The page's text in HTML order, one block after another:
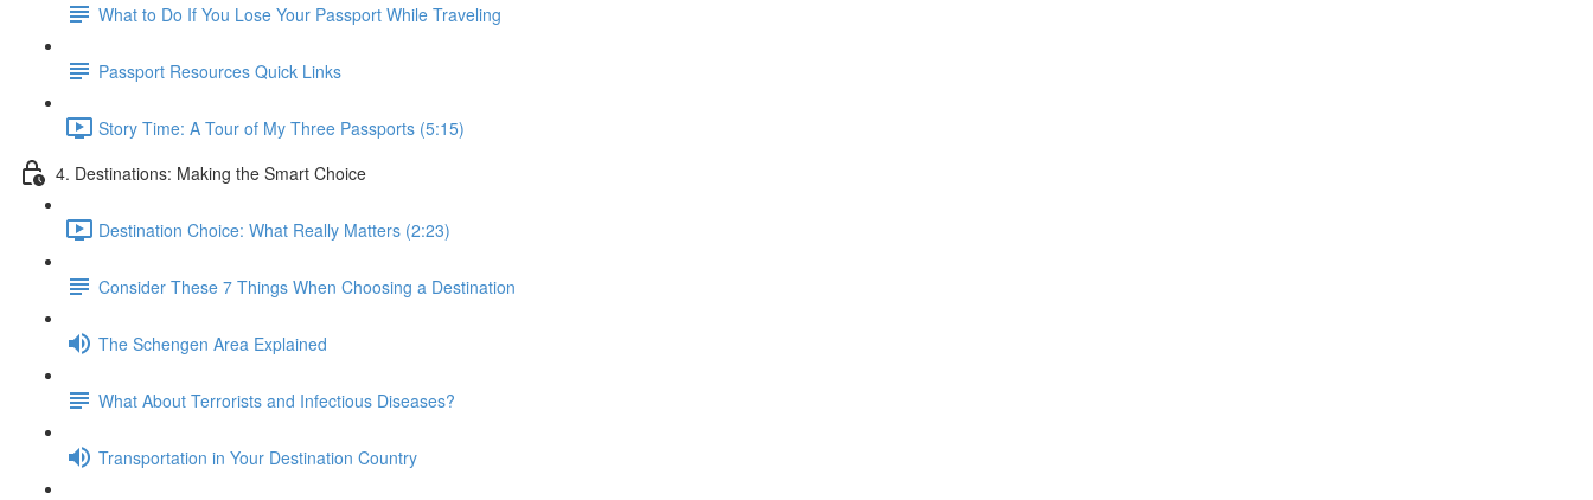
What to Do If You Lose Your Passport While Traveling
Passport Resources Quick Links
Story Time: A Tour of My Three Passports (5:15)
4. Destinations: Making the Smart Choice
Destination Choice: What Really Matters (2:23)
Consider These 7 Things When Choosing a Destination
The Schengen Area Explained
What About Terrorists and Infectious Diseases?
Transportation in Your Destination Country